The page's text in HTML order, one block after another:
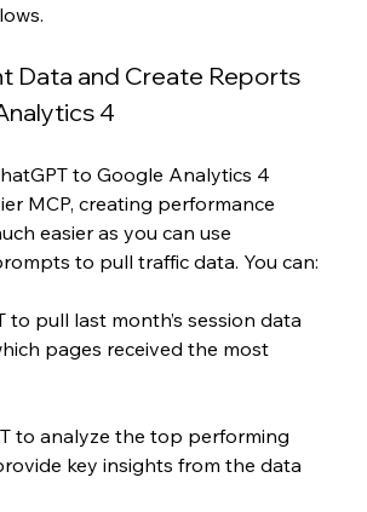
Data and Create Reports
4
to Google Analytics 4
MCP, creating performance
easier as you can use
to pull traffic data. You can:
to pull last month’s session data
pages received the most
to analyze the top performing
key insights from the data